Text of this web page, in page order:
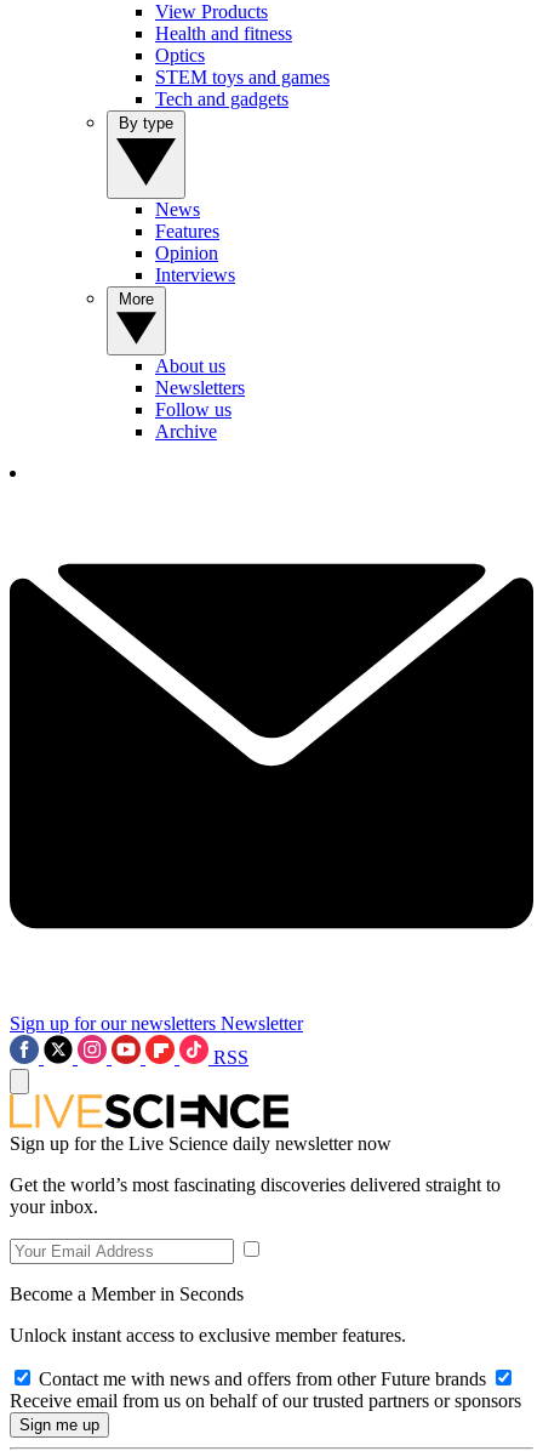
View Products
Health and fitness
Optics
STEM toys and games
Tech and gadgets
News
Features
Opinion
Interviews
About us
Newsletters
Follow us
Archive
Sign up for our newsletters Newsletter
RSS
Sign up for the Live Science daily newsletter now
Get the world’s most fascinating discoveries delivered straight to
your inbox.
Become a Member in Seconds
Unlock instant access to exclusive member features.
Contact me with news and offers from other Future brands
Receive email from us on behalf of our trusted partners or sponsors